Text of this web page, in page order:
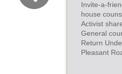
Invite-a-
house
Activist
General
Return
Pleasant